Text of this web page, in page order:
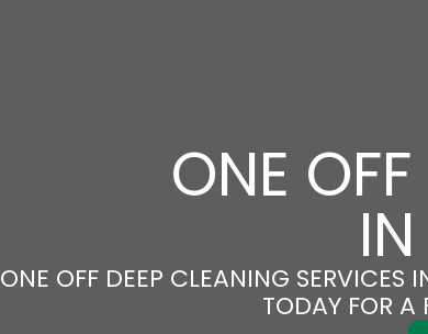
ONE
ONE OFF DEEP CLEANING
TODAY FOR